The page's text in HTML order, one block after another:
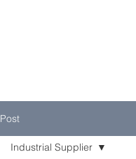
Post
Industrial Supplier